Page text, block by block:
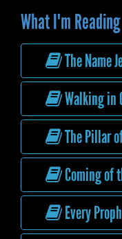
What I'm Reading
The Name
Walking in
The Pillar
Coming of
Every